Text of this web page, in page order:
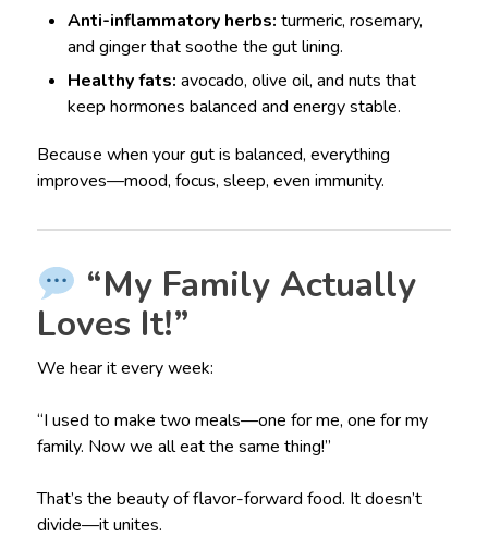
Anti-inflammatory herbs: turmeric, rosemary,
and ginger that soothe the gut lining.
Healthy fats: avocado, olive oil, and nuts that
keep hormones balanced and energy stable.
Because when your gut is balanced, everything
improves—mood, focus, sleep, even immunity.
“My Family Actually
Loves It!”
We hear it every week:
“I used to make two meals—one for me, one for my
family. Now we all eat the same thing!”
That’s the beauty of flavor-forward food. It doesn’t
divide—it unites.